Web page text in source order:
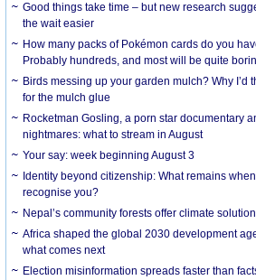
Good things take time – but new research
the wait easier
How many packs of Pokémon cards do you
Probably hundreds, and most will be quite
Birds messing up your garden mulch? Why I’d
for the mulch glue
Rocketman Gosling, a porn star documentary
nightmares: what to stream in August
Your say: week beginning August 3
Identity beyond citizenship: What remains
recognise you?
Nepal’s community forests offer climate
Africa shaped the global 2030 development
what comes next
Election misinformation spreads faster than